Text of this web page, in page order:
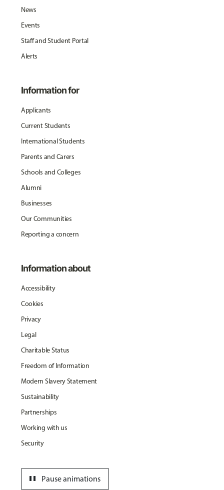
News
Events
Staff and Student Portal
Alerts
Information for
Applicants
Current Students
International Students
Parents and Carers
Schools and Colleges
Alumni
Businesses
Our Communities
Reporting a concern
Information about
Accessibility
Cookies
Privacy
Legal
Charitable Status
Freedom of Information
Modern Slavery Statement
Sustainability
Partnerships
Working with us
Security
Pause animations
pause